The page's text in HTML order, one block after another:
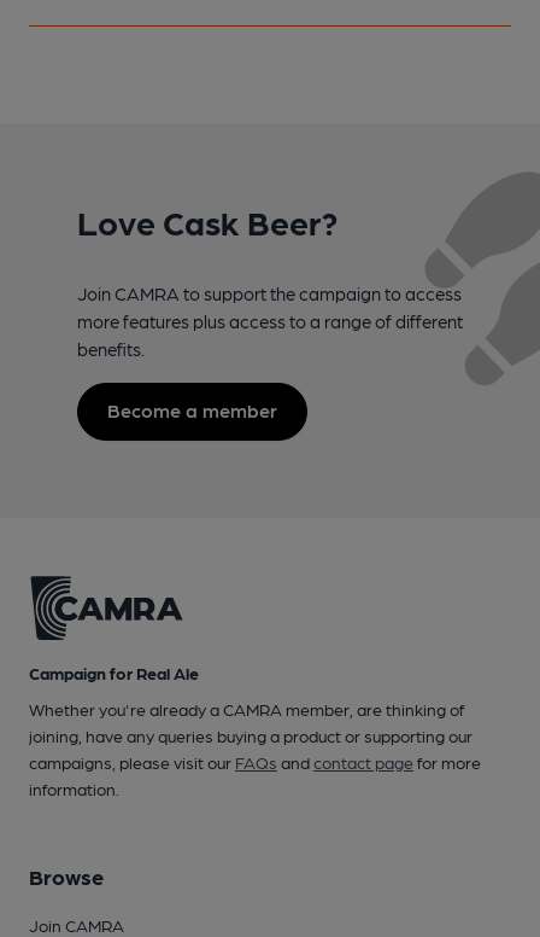
Love Cask Beer?
Join CAMRA to support the campaign to access
more features plus access to a range of different
benefits.
Become a member
Campaign for Real Ale
Whether you're already a CAMRA member, are thinking of
joining, have any queries buying a product or supporting our
campaigns, please visit our FAQs andcontact pagefor more
information.
Browse
Join CAMRA